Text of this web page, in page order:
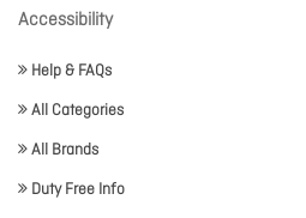
Accessibility
Help & FAQs
All Categories
All Brands
Duty Free Info